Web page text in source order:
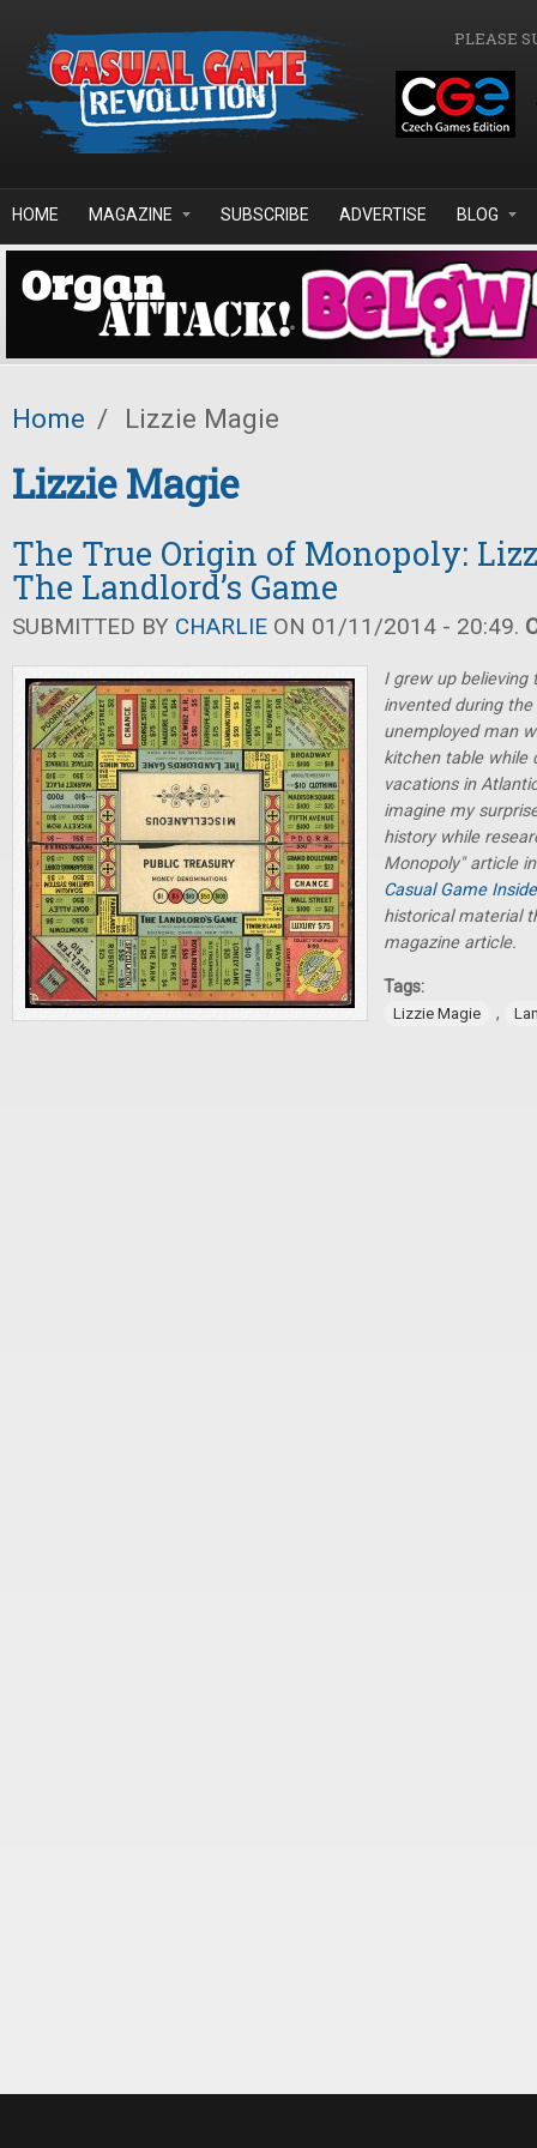
PLEASE
HOME MAGAZINE SUBSCRIBE ADVERTISE BLOG
Home / Lizzie Magie
Lizzie Magie
The True Origin of Monopoly:
The Landlord’s Game
SUBMITTED BY CHARLIE ON 01/11/2014 - 20:49.
I grew up believing
invented during
unemployed man
kitchen table while
vacations in
imagine my
history while
Monopoly" article
Casual Game
historical material
magazine article.
Tags:
Lizzie Magie ,